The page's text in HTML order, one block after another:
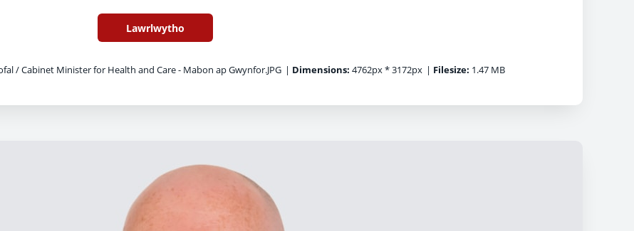
Lawrlwytho
/ Cabinet Minister for Health and Care - Mabon ap Gwynfor.JPG | Dimensions: 4762px * 3172px | Filesize: 1.47 MB